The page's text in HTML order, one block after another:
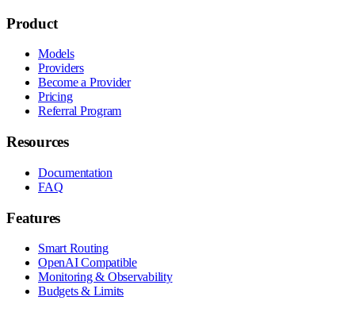
Product
Models
Providers
Become a Provider
Pricing
Referral Program
Resources
Documentation
FAQ
Features
Smart Routing
OpenAI Compatible
Monitoring & Observability
Budgets & Limits